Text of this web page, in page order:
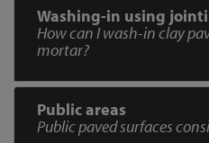
Washing-in using
How can I wash-in clay
mortar?
Public areas
Public paved surfaces